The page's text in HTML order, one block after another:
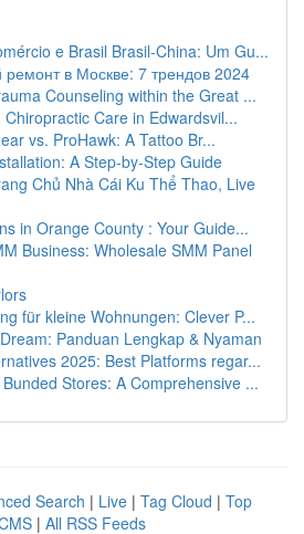
e Brasil Brasil-China: Um Gu...
ремонт в Москве: 7 трендов 2024
Counseling within the Great ...
Care in Edwardsvil...
vs. ProHawk: A Tattoo Br...
A Step-by-Step Guide
Chủ Nhà Cái Ku Thể Thao, Live
in Orange County : Your Guide...
Business: Wholesale SMM Panel
für kleine Wohnungen: Clever P...
Panduan Lengkap & Nyaman
2025: Best Platforms regar...
Stores: A Comprehensive ...
Search | Live | Tag Cloud | Top
| All RSS Feeds